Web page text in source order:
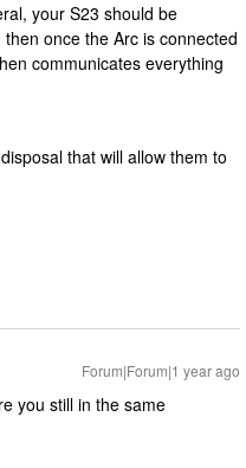
your S23 should be
once the Arc is connected
communicates everything
that will allow them to
Forum|Forum|1 year ago
you still in the same